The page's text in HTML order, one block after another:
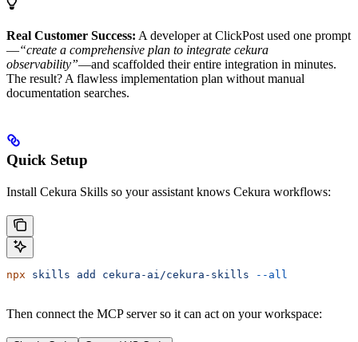
Real Customer Success: A developer at ClickPost used one prompt
—“create a comprehensive plan to integrate cekura
observability”—and scaffolded their entire integration in minutes.
The result? A flawless implementation plan without manual
documentation searches.
Quick Setup
Install Cekura Skills so your assistant knows Cekura workflows:
npx skills add cekura-ai/cekura-skills --all
Then connect the MCP server so it can act on your workspace: